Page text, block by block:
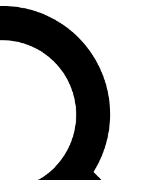
JOIN FREE
features, expert analysis and in-depth
Exclusive, original